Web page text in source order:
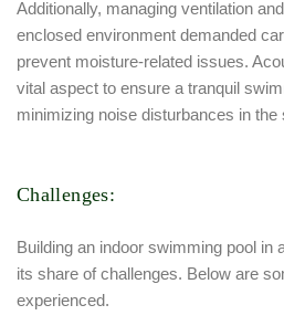
Additionally, managing ventilation
enclosed environment demanded
prevent moisture-related issues.
vital aspect to ensure a tranquil
minimizing noise disturbances in the
Challenges:
Building an indoor swimming pool in
its share of challenges. Below are
experienced.